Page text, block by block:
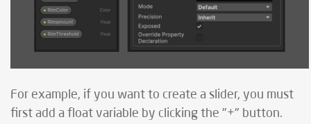
For example, if you want to create a slider, you must
first add a float variable by clicking the "+" button.